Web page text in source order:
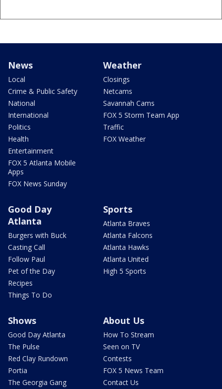
News
Local
Crime & Public Safety
National
International
Politics
Health
Entertainment
FOX 5 Atlanta Mobile
Apps
FOX News Sunday
Weather
Closings
Netcams
Savannah Cams
FOX 5 Storm Team App
Traffic
FOX Weather
Good Day
Atlanta
Burgers with Buck
Casting Call
Follow Paul
Pet of the Day
Recipes
Things To Do
Sports
Atlanta Braves
Atlanta Falcons
Atlanta Hawks
Atlanta United
High 5 Sports
Shows
Good Day Atlanta
The Pulse
Red Clay Rundown
Portia
The Georgia Gang
About Us
How To Stream
Seen on TV
Contests
FOX 5 News Team
Contact Us